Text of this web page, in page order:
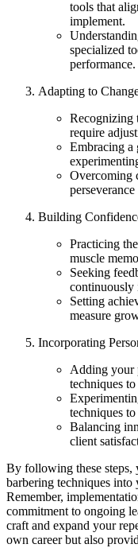
tools that
implement.
specialized
performance.
Adapting to
Recognizing
require
Embracing a
Overcoming
Building
Practicing
muscle
Seeking
continuously
Setting
measure
Incorporating
Adding your
techniques
techniques
Balancing
client
By following these steps,
barbering techniques into
Remember,
commitment to ongoing
craft and expand your
own career but also